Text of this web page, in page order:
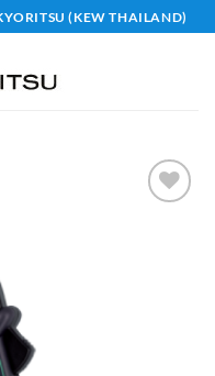
(KEW THAILAND)